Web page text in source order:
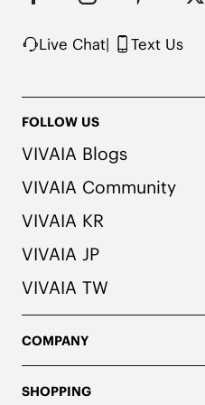
possibility of color transfer.
Live Chat| Text Us
FOLLOW US
VIVAIA Blogs
VIVAIA Community
VIVAIA KR
VIVAIA JP
VIVAIA TW
COMPANY
SHOPPING